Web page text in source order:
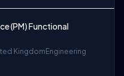
(PM) Functional
KingdomEngineering